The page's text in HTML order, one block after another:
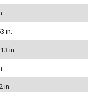
in.
in.
in.